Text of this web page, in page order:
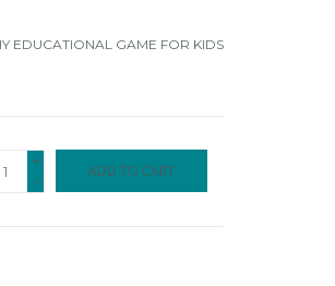
EDUCATIONAL GAME FOR KIDS
+
-
ADD TO CART